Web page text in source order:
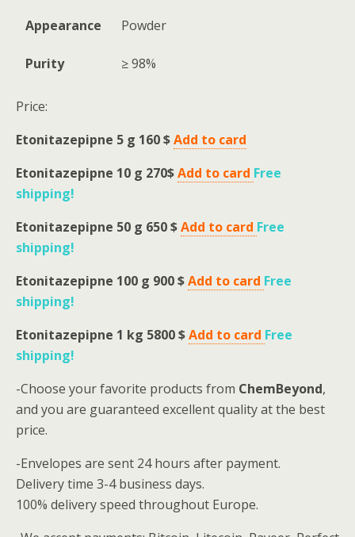
Appearance Powder
Purity ≥ 98%
Price:
Etonitazepipne 5 g 160 $Add to card
Etonitazepipne 10 g 270$Add to card Free
shipping!
Etonitazepipne 50 g 650 $Add to card Free
shipping!
Etonitazepipne 100 g 900 $Add to card Free
shipping!
Etonitazepipne 1 kg 5800 $Add to card Free
shipping!
-Choose your favorite products from ChemBeyond,
and you are guaranteed excellent quality at the best
price.
-Envelopes are sent 24 hours after payment.
Delivery time 3-4 business days.
100% delivery speed throughout Europe.